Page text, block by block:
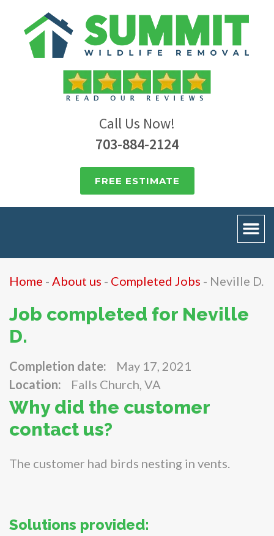
Call Us Now!
703-884-2124
FREE ESTIMATE
Home - About us - Completed Jobs - Neville D.
Job completed for Neville
D.
Completion date:
May 17, 2021
Location:
Falls Church, VA
Why did the customer
contact us?
The customer had birds nesting in vents.
Solutions provided: